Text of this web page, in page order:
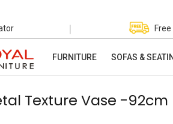
|
FURNITURE SOFAS &
Texture Vase -92cm